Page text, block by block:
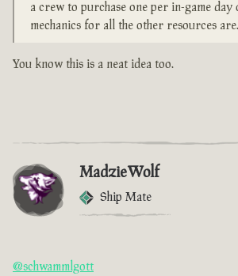
a crew to purchase one per in-game
mechanics for all the other resources are.
You know this is a neat idea too.
MadzieWolf
Ship Mate
@schwammlgott